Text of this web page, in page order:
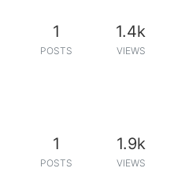
1
POSTS
1.4k
VIEWS
1
POSTS
1.9k
VIEWS